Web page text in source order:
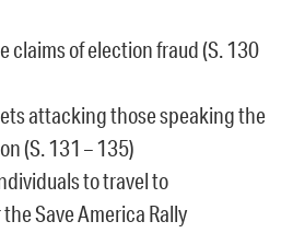
claims of election fraud (S. 130
attacking those speaking the
(S. 131 – 135)
to travel to
Save America Rally